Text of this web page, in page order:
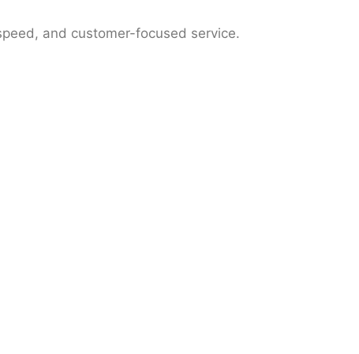
and customer-focused service.